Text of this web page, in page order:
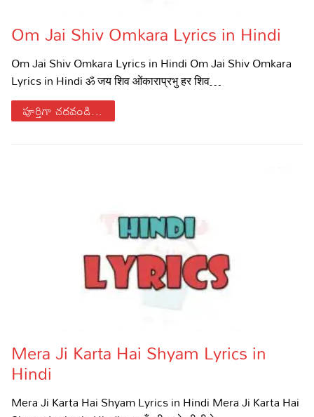
Om Jai Shiv Omkara Lyrics in Hindi
Om Jai Shiv Omkara Lyrics in Hindi Om Jai Shiv Omkara
Lyrics in Hindi ॐ जय शिव ओंकाराप्रभु हर शिव…
పూర్తిగా చదవండి...
Mera Ji Karta Hai Shyam Lyrics in
Hindi
Mera Ji Karta Hai Shyam Lyrics in Hindi Mera Ji Karta Hai